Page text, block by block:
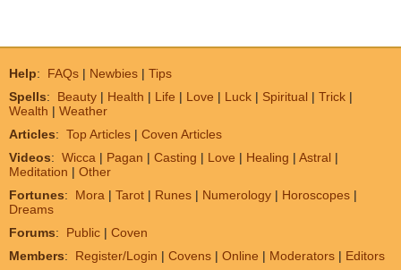
Help: FAQs | Newbies | Tips
Spells: Beauty | Health | Life | Love | Luck | Spiritual | Trick |
Wealth | Weather
Articles: Top Articles | Coven Articles
Videos: Wicca | Pagan | Casting | Love | Healing | Astral |
Meditation | Other
Fortunes: Mora | Tarot | Runes | Numerology | Horoscopes |
Dreams
Forums: Public | Coven
Members: Register/Login | Covens | Online | Moderators | Editors